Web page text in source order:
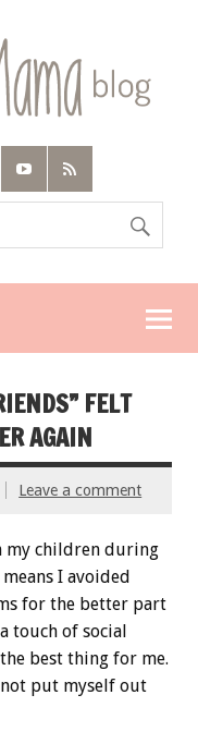
FELT
AGAIN
Leave a comment
my children during
I avoided
for the better part
touch of social
best thing for me.
put myself out